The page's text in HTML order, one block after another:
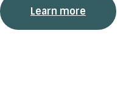
Learn more